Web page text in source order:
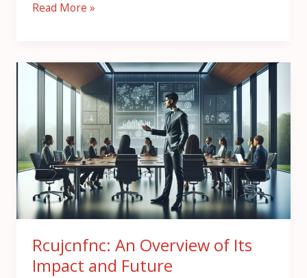
Read More »
Rcujcnfnc: An Overview of Its
Impact and Future
Rcujcnfnc:
Its
Impact
and
Future